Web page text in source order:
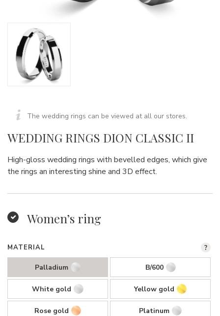
The wedding rings can be viewed at all our stores.
WEDDING RINGS DION CLASSIC II
High-gloss wedding rings with bevelled edges, which give
the rings an interesting shine and 3D effect.
Women’s ring
MATERIAL
Palladium B/600
White gold Yellow gold
Rose gold Platinum
?